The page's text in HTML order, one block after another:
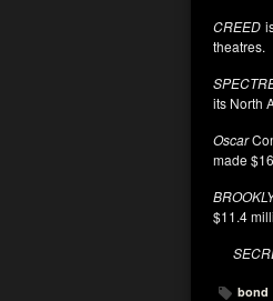
CREED
theatres.
its North
Oscar
made
$11.4
bond